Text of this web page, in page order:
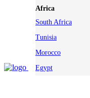
Africa
South Africa
Tunisia
Morocco
Egypt